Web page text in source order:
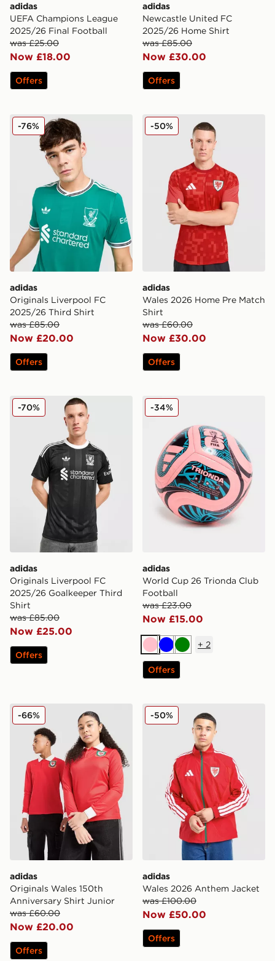
adidas
UEFA Champions League
2025/26 Final Football
was £25.00
Now £18.00
Offers
adidas
Newcastle United FC
2025/26 Home Shirt
was £85.00
Now £30.00
Offers
adidas Originals Liverpool FC 2025/26 Third Shirt
adidas
Originals Liverpool FC
2025/26 Third Shirt
was £85.00
Now £20.00
-76%
Offers
adidas Wales 2026 Home
adidas
Wales 2026 Home Pre Match
Shirt
was £60.00
Now £30.00
-50%
Offers
adidas Originals Liverpool FC 2025/26 Goalkeeper
adidas
Originals Liverpool FC
2025/26 Goalkeeper Third
Shirt
was £85.00
Now £25.00
-70%
Offers
adidas World Cup 26
adidas
World Cup 26 Trionda Club
Football
was £23.00
Now £15.00
-34%
PinkBlueGreen
+ 2
Offers
adidas Originals Wales 150th Anniversary Shirt Junior
adidas
Originals Wales 150th
Anniversary Shirt Junior
was £60.00
Now £20.00
-66%
Offers
adidas Wales 2026
adidas
Wales 2026 Anthem Jacket
was £100.00
Now £50.00
-50%
Offers